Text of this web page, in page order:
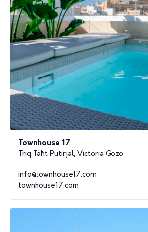
Townhouse 17
Triq Taħt Putirjal, Victoria Gozo
info@townhouse17.com
townhouse17.com